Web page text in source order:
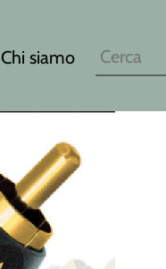
Chi siamo